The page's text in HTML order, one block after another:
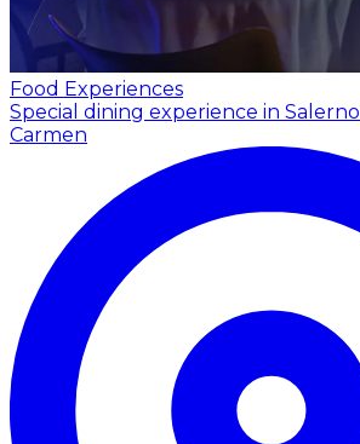
Food Experiences
Special dining experience in Salerno
Carmen